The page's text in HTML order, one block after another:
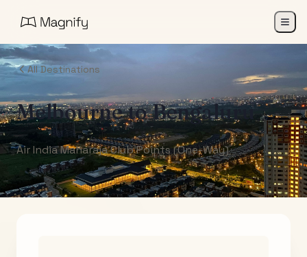
All Destinations
MelbournetoBengaluru
Air India Maharaja Club Points (One-Way)